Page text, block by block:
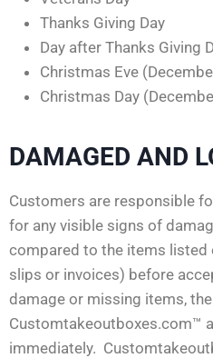
Thanks Giving Day
Day after Thanks Giving
Christmas Eve
Christmas Day
DAMAGED AND
Customers are responsible
for any visible signs of
compared to the items listed
slips or invoices) before
damage or missing items,
Customtakeoutboxes.com™
immediately.